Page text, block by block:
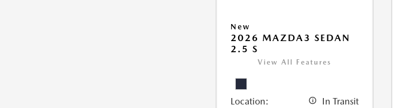
New
2026 MAZDA3 SEDAN
2.5 S
View All Features
Location: In Transit